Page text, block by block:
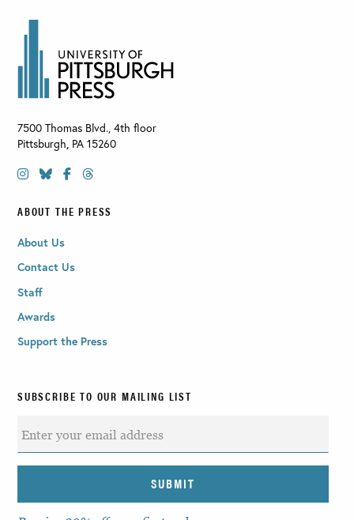
7500 Thomas Blvd., 4th floor
Pittsburgh, PA 15260
ABOUT THE PRESS
About Us
Contact Us
Staff
Awards
Support the Press
SUBSCRIBE TO OUR MAILING LIST